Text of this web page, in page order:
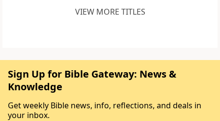
VIEW MORE TITLES
Sign Up for Bible Gateway: News &
Knowledge
Get weekly Bible news, info, reflections, and deals in
your inbox.